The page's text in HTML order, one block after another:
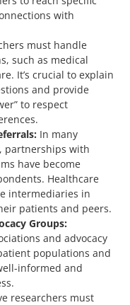
with
must handle
such as medical
It’s crucial to explain
and provide
to respect
In many
partnerships with
have become
Healthcare
intermediaries in
patients and peers.
Groups:
and advocacy
populations and
informed and
researchers must